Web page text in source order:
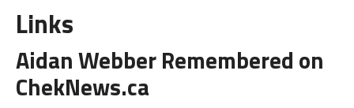
Links
Aidan Webber Remembered on
ChekNews.ca